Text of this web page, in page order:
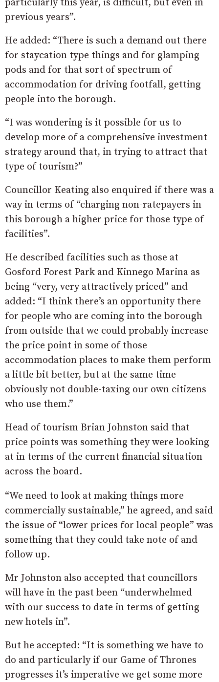
particularly this year, is difficult, but even in
previous years”.
He added: “There is such a demand out there
for staycation type things and for glamping
pods and for that sort of spectrum of
accommodation for driving footfall, getting
people into the borough.
“I was wondering is it possible for us to
develop more of a comprehensive investment
strategy around that, in trying to attract that
type of tourism?”
Councillor Keating also enquired if there was a
way in terms of “charging non-ratepayers in
this borough a higher price for those type of
facilities”.
He described facilities such as those at
Gosford Forest Park and Kinnego Marina as
being “very, very attractively priced” and
added: “I think there’s an opportunity there
for people who are coming into the borough
from outside that we could probably increase
the price point in some of those
accommodation places to make them perform
a little bit better, but at the same time
obviously not double-taxing our own citizens
who use them.”
Head of tourism Brian Johnston said that
price points was something they were looking
at in terms of the current financial situation
across the board.
“We need to look at making things more
commercially sustainable,” he agreed, and said
the issue of “lower prices for local people” was
something that they could take note of and
follow up.
Mr Johnston also accepted that councillors
will have in the past been “underwhelmed
with our success to date in terms of getting
new hotels in”.
But he accepted: “It is something we have to
do and particularly if our Game of Thrones
progresses it’s imperative we get some more